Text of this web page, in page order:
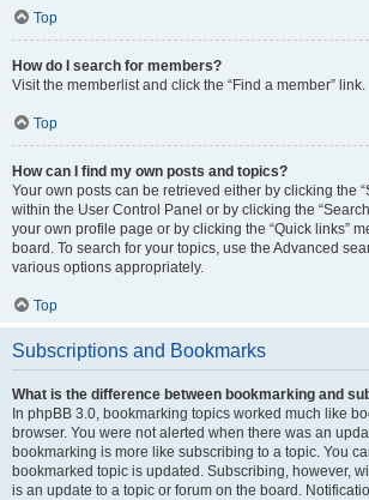
Top
How do I search for members?
Visit the memberlist and click the “Find a member” link.
Top
How can I find my own posts and topics?
Your own posts can be retrieved either by clicking the
within the User Control Panel or by clicking the
your own profile page or by clicking the “Quick links”
board. To search for your topics, use the Advanced
various options appropriately.
Top
Subscriptions and Bookmarks
What is the difference between bookmarking and
In phpBB 3.0, bookmarking topics worked much like
browser. You were not alerted when there was an
bookmarking is more like subscribing to a topic. You
bookmarked topic is updated. Subscribing, however,
is an update to a topic or forum on the board.